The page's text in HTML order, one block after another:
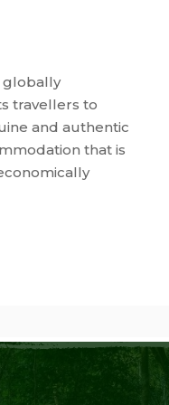
globally
travellers to
and authentic
that is